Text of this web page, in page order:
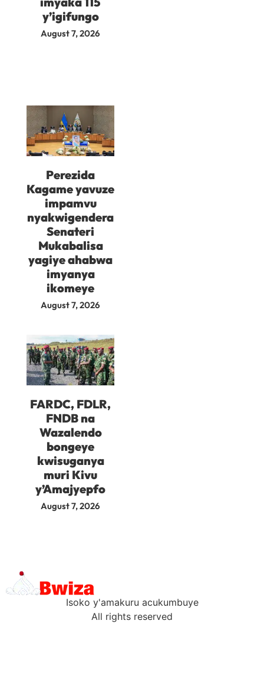
y’igifungo
August 7, 2026
Perezida
Kagame yavuze
impamvu
nyakwigendera
Senateri
Mukabalisa
yagiye ahabwa
imyanya
ikomeye
August 7, 2026
FARDC, FDLR,
FNDB na
Wazalendo
bongeye
kwisuganya
muri Kivu
y’Amajyepfo
August 7, 2026
Isoko y'amakuru acukumbuye
All rights reserved